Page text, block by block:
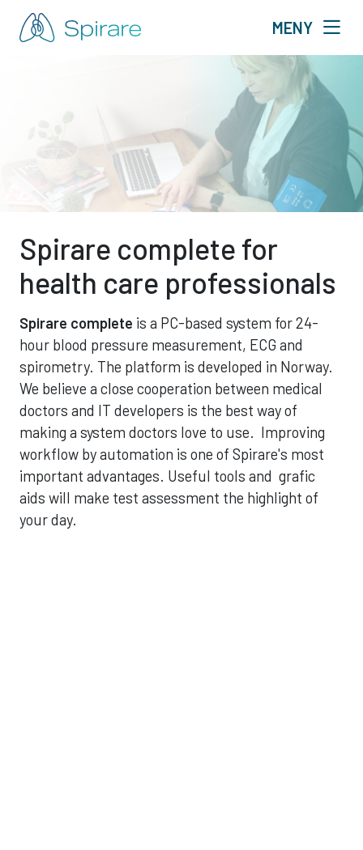
MENY
Spirare complete for
health care professionals
Spirare complete is a PC-based system for 24-
hour blood pressure measurement, ECG and
spirometry. The platform is developed in Norway.
We believe a close cooperation between medical
doctors and IT developers is the best way of
making a system doctors love to use. Improving
workflow by automation is one of Spirare's most
important advantages. Useful tools and grafic
aids will make test assessment the highlight of
your day.